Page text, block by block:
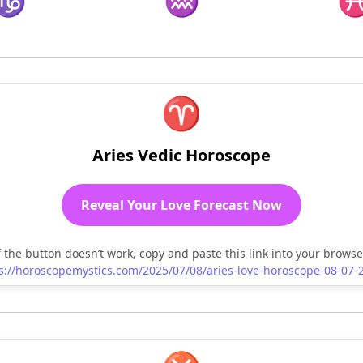
♈
Aries Vedic Horoscope
Reveal Your Love Forecast Now
the button doesn’t work, copy and paste this link into your
horoscopemystics.com/2025/07/08/aries-love-horoscope-08-07-